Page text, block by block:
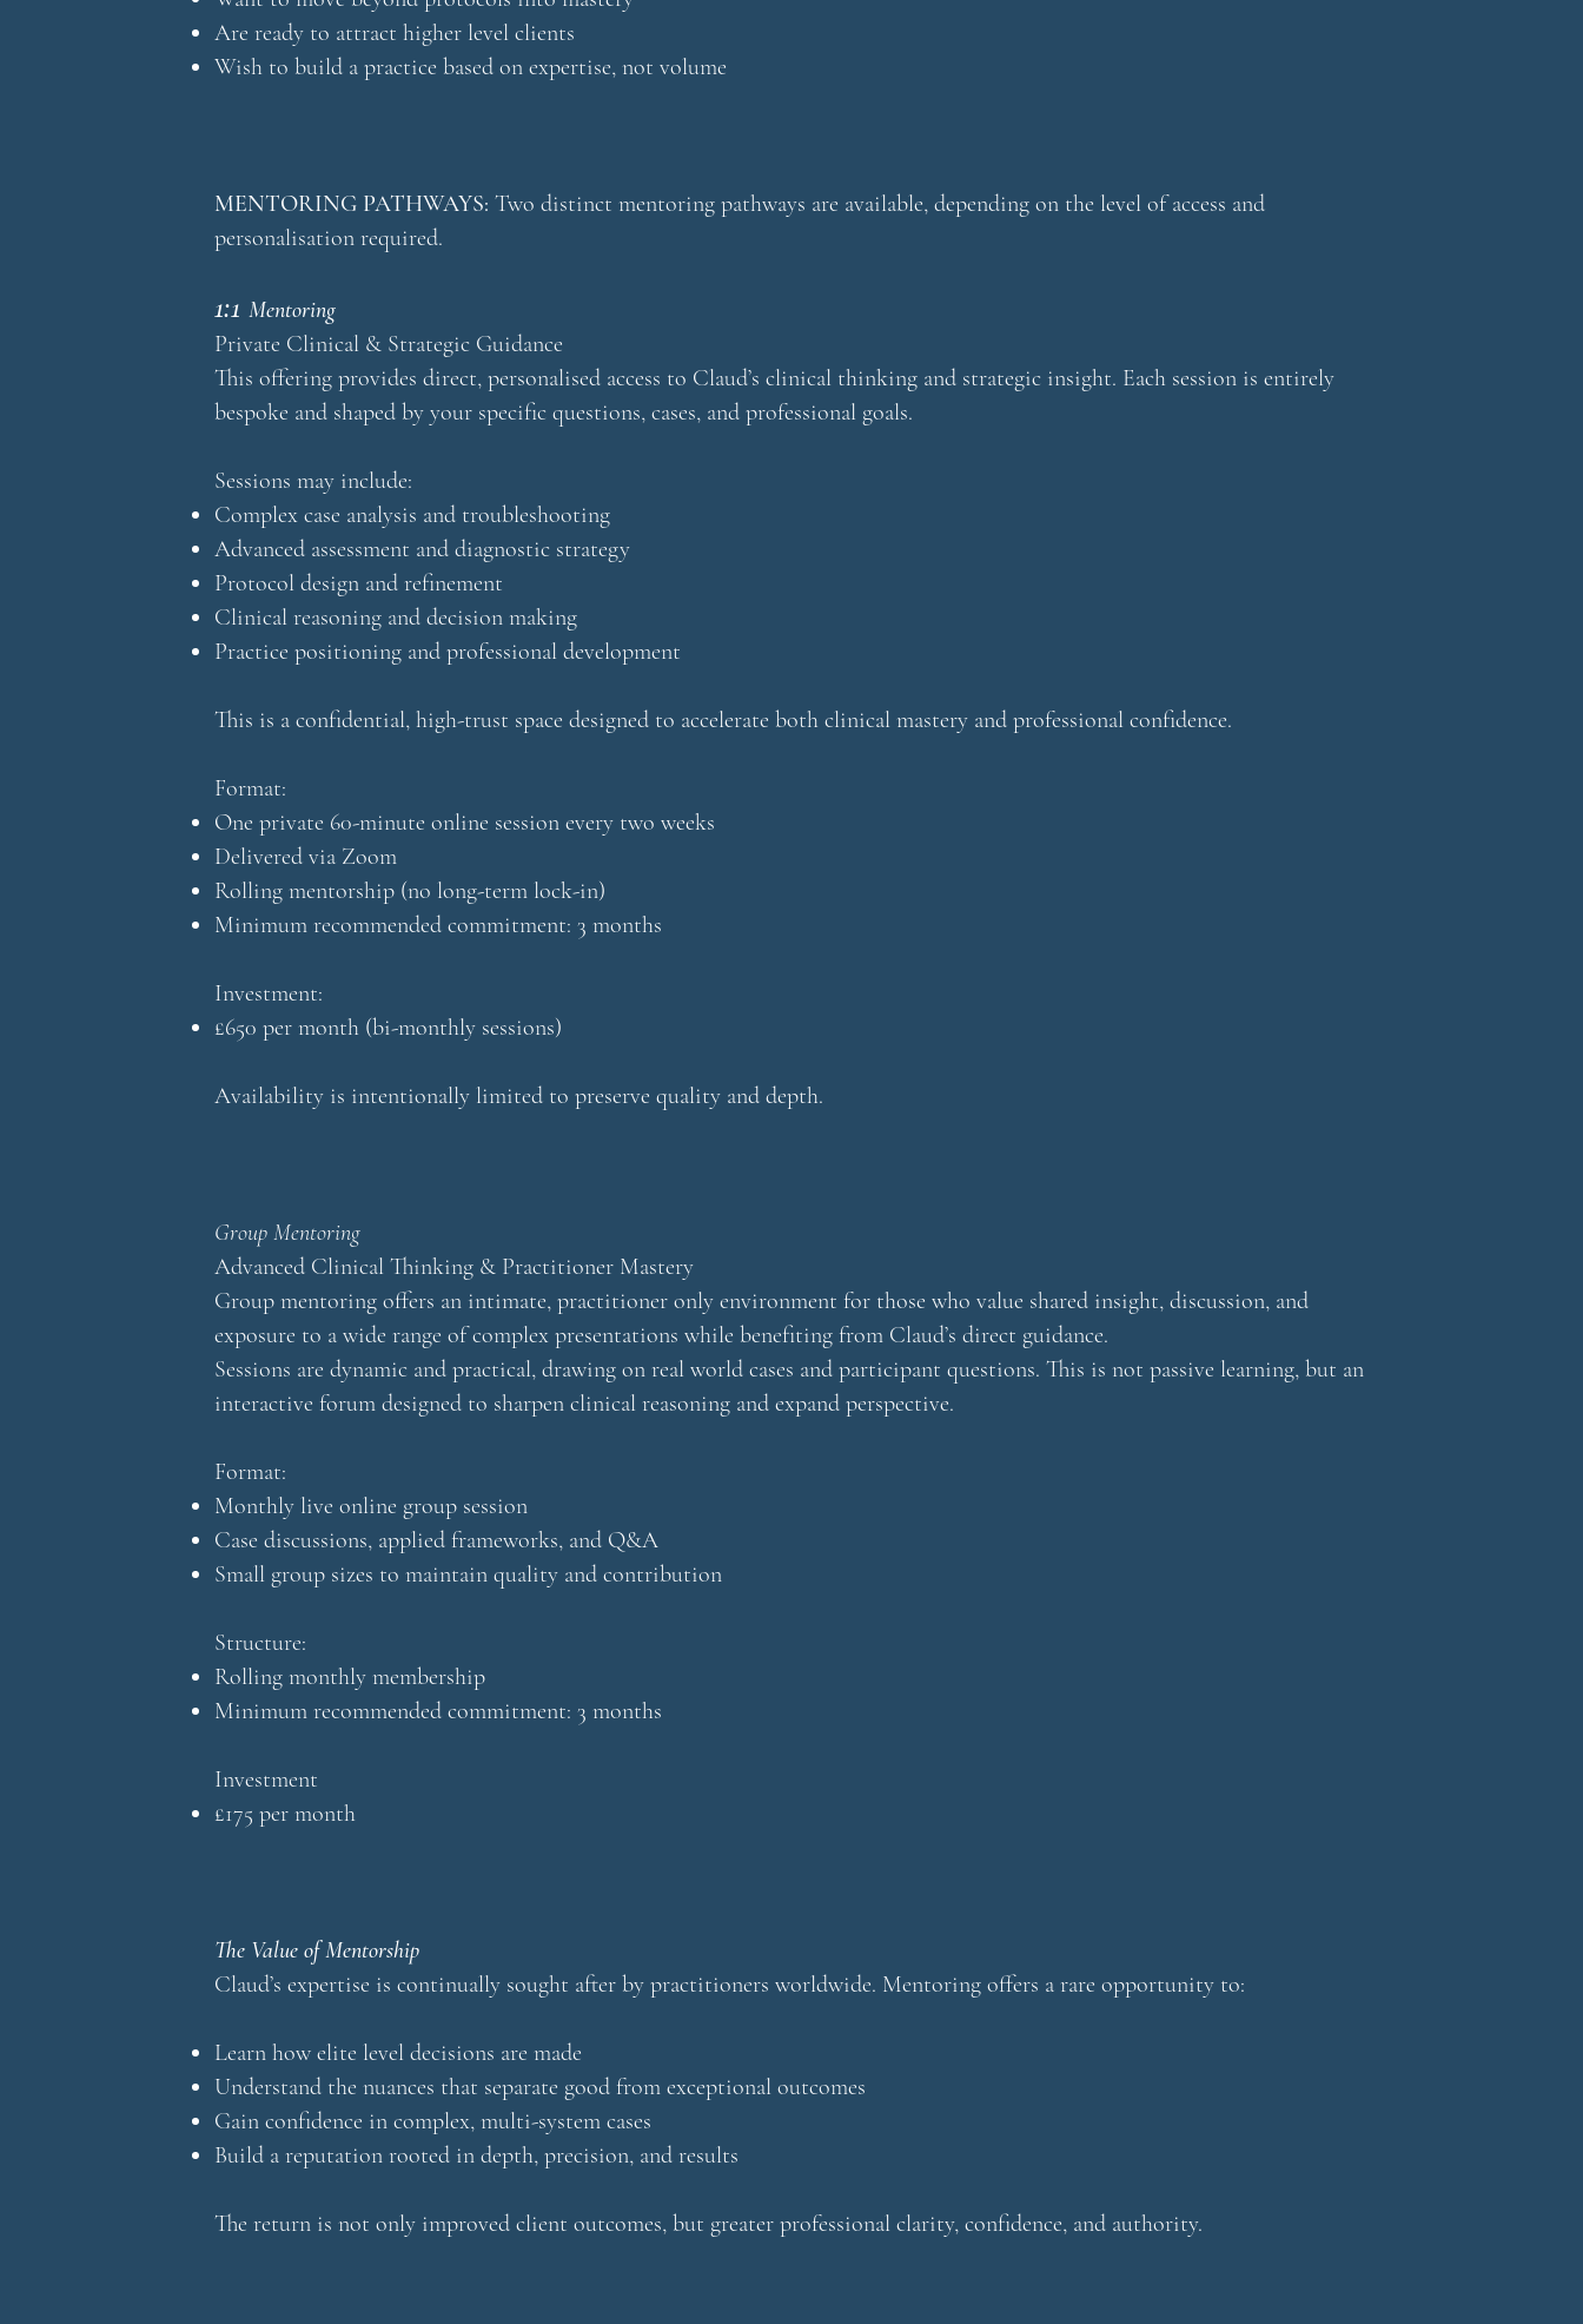
Are ready to attract higher level clients
Wish to build a practice based on expertise, not volume
MENTORING PATHWAYS: Two distinct mentoring pathways are available, depending on the level of access and
personalisation required.
1:1 Mentoring
Private Clinical & Strategic Guidance
This offering provides direct, personalised access to Claud’s clinical thinking and strategic insight. Each session is entirely
bespoke and shaped by your specific questions, cases, and professional goals.
Sessions may include:
Complex case analysis and troubleshooting
Advanced assessment and diagnostic strategy
Protocol design and refinement
Clinical reasoning and decision making
Practice positioning and professional development
This is a confidential, high-trust space designed to accelerate both clinical mastery and professional confidence.
Format:
One private 60-minute online session every two weeks
Delivered via Zoom
Rolling mentorship (no long-term lock-in)
Minimum recommended commitment: 3 months
Investment:
£650 per month (bi-monthly sessions)
Availability is intentionally limited to preserve quality and depth.
Group Mentoring
Advanced Clinical Thinking & Practitioner Mastery
Group mentoring offers an intimate, practitioner only environment for those who value shared insight, discussion, and
exposure to a wide range of complex presentations while benefiting from Claud’s direct guidance.
Sessions are dynamic and practical, drawing on real world cases and participant questions. This is not passive learning, but an
interactive forum designed to sharpen clinical reasoning and expand perspective.
Format:
Monthly live online group session
Case discussions, applied frameworks, and Q&A
Small group sizes to maintain quality and contribution
Structure:
Rolling monthly membership
Minimum recommended commitment: 3 months
Investment
£175 per month
The Value of Mentorship
Claud’s expertise is continually sought after by practitioners worldwide. Mentoring offers a rare opportunity to:
Learn how elite level decisions are made
Understand the nuances that separate good from exceptional outcomes
Gain confidence in complex, multi-system cases
Build a reputation rooted in depth, precision, and results
The return is not only improved client outcomes, but greater professional clarity, confidence, and authority.